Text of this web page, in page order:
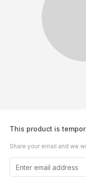
This product is
Share your email and we